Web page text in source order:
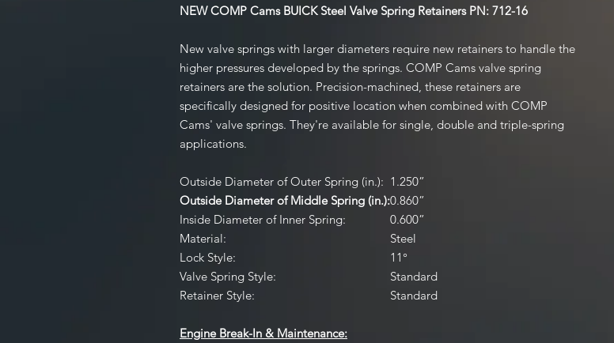
NEW COMP Cams BUICK Steel Valve Spring Retainers PN: 712-16
New valve springs with larger diameters require new retainers to handle the
higher pressures developed by the springs. COMP Cams valve spring
retainers are the solution. Precision-machined, these retainers are
specifically designed for positive location when combined with COMP
Cams' valve springs. They're available for single, double and triple-spring
applications.
Outside Diameter of Outer Spring (in.): 1.250”
Outside Diameter of Middle Spring (in.):0.860”
Inside Diameter of Inner Spring:
0.600”
Material:
Steel
Lock Style:
11°
Valve Spring Style:
Standard
Retainer Style:
Standard
Engine Break-In & Maintenance: